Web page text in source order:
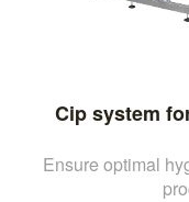
Cip system
Ensure optimal